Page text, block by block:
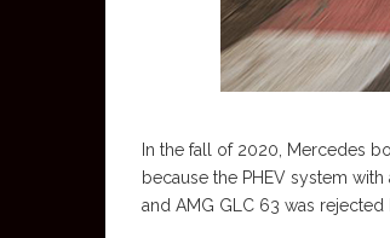
In the fall of 2020, Mercedes
because the PHEV system
and AMG GLC 63 was rejected